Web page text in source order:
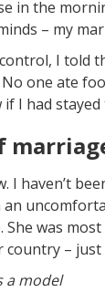
in the
– my
I told
one ate
I had
I haven’t
She was
– just
a model